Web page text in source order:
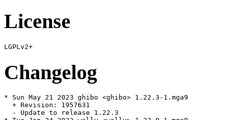
License
Changelog
* Sun May 21 2023 ghibo <ghibo> 1.22.3-1.mga9
  + Revision: 1957631
  - Update to release 1.22.3